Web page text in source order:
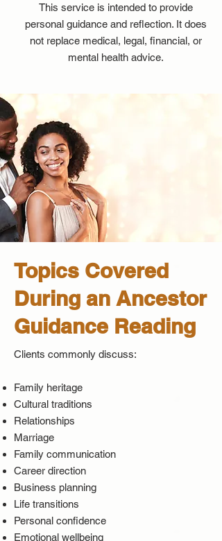
This service is intended to provide
personal guidance and reflection. It does
not replace medical, legal, financial, or
mental health advice.
Topics Covered
During an Ancestor
Guidance Reading
Clients commonly discuss:
Family heritage
Cultural traditions
Relationships
Marriage
Family communication
Career direction
Business planning
Life transitions
Personal confidence
Emotional wellbeing